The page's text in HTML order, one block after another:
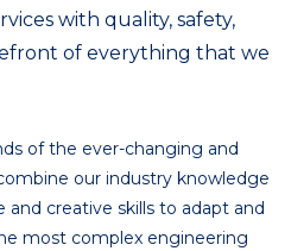
with quality, safety,
of everything that we
of the ever-changing and
our industry knowledge
creative skills to adapt and
most complex engineering